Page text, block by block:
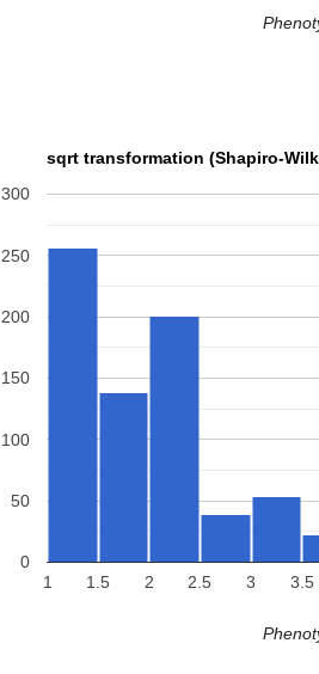
sqrt transformation (Shapiro-
1 1.5 2 2.5 3 3.5
0
50
100
150
200
250
300